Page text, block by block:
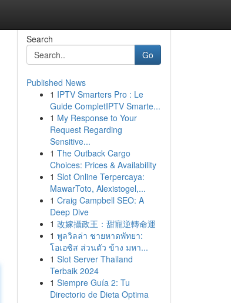
Search
Go
Published News
1 IPTV Smarters Pro : Le
Guide CompletIPTV Smarte...
1 My Response to Your
Request Regarding
Sensitive...
1 The Outback Cargo
Choices: Prices & Availability
1 Slot Online Terpercaya:
MawarToto, Alexistogel,...
1 Craig Campbell SEO: A
Deep Dive
1 改嫁攝政王：甜寵逆轉命運
1 พูลวิลล่า ชายหาดพัทยา:
โอเอซิส ส่วนตัว ข้าง มหา...
1 Slot Server Thailand
Terbaik 2024
1 Siempre Guía 2: Tu
Directorio de Dieta Optima